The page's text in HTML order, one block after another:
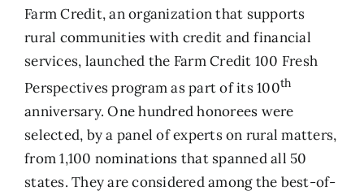
Farm Credit, an organization that supports
rural communities with credit and financial
services, launched the Farm Credit 100 Fresh
Perspectives program as part of its 100th
anniversary. One hundred honorees were
selected, by a panel of experts on rural matters,
from 1,100 nominations that spanned all 50
states. They are considered among the best-of-